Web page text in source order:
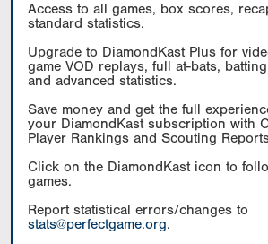
Access to all games, box scores,
standard statistics.
Upgrade to DiamondKast Plus for
game VOD replays, full at-bats,
and advanced statistics.
Save money and get the full
your DiamondKast subscription with
Player Rankings and Scouting
Click on the DiamondKast icon to
games.
Report statistical errors/changes to
stats@perfectgame.org.